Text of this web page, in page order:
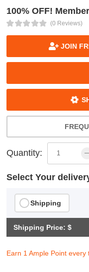
100% OFF!
(0 Reviews)
JOIN
Quantity:
Select Your
Shipping
Shipping Price: $
Earn 1 Ample Point